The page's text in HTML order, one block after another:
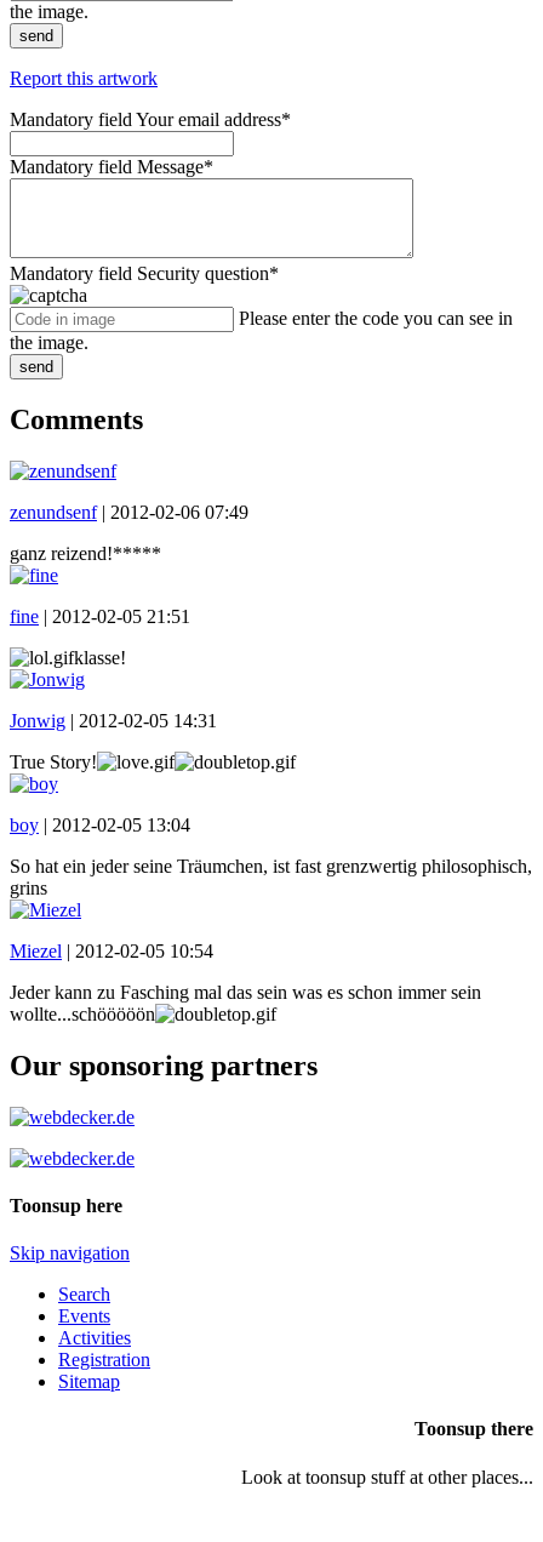
the image.
send
Report this artwork
Mandatory field Your email address*
Mandatory field Message*
Mandatory field Security question*
Please enter the code you can see in
the image.
send
Comments
zenundsenf| 2012-02-06 07:49
ganz reizend!*****
fine | 2012-02-05 21:51
klasse!
Jonwig | 2012-02-05 14:31
True Story!
boy | 2012-02-05 13:04
So hat ein jeder seine Träumchen, ist fast grenzwertig philosophisch,
grins
Miezel | 2012-02-05 10:54
Jeder kann zu Fasching mal das sein was es schon immer sein
wollte...schööööön
Our sponsoring partners
Toonsup here
Skip navigation
Search
Events
Activities
Registration
Sitemap
Toonsup there
Look at toonsup stuff at other places...